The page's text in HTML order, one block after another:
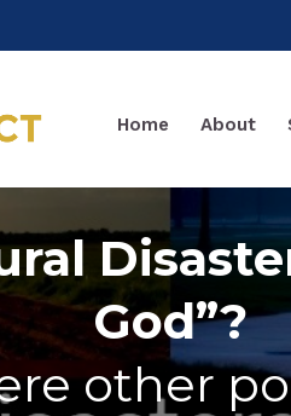
Home About
God”?
other